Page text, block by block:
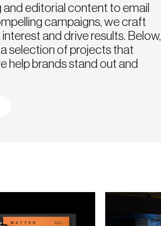
editorial content to email
campaigns, we craft
and drive results. Below,
a selection of projects that
help brands stand out and